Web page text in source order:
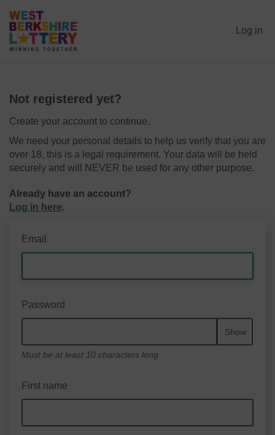
Log in
Not registered yet?
Create your account to continue.
We need your personal details to help us verify that you are
over 18, this is a legal requirement. Your data will be held
securely and will NEVER be used for any other purpose.
Already have an account?
Log in here.
Email
Password
Show
Must be at least 10 characters long
First name